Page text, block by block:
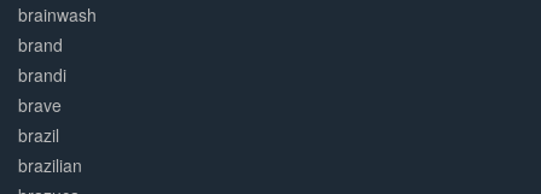
brainwash
brand
brandi
brave
brazil
brazilian